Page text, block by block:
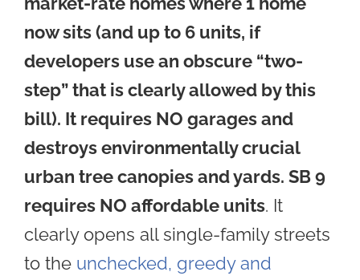
now sits (and up to 6 units, if
developers use an obscure “two-
step” that is clearly allowed by this
bill). It requires NO garages and
destroys environmentally crucial
urban tree canopies and yards. SB 9
requires NO affordable units. It
clearly opens all single-family streets
to the unchecked, greedy and